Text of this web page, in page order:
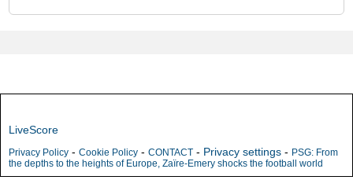
LiveScore
Privacy Policy - Cookie Policy - CONTACT - Privacy settings - PSG: From
the depths to the heights of Europe, Zaïre-Emery shocks the football world